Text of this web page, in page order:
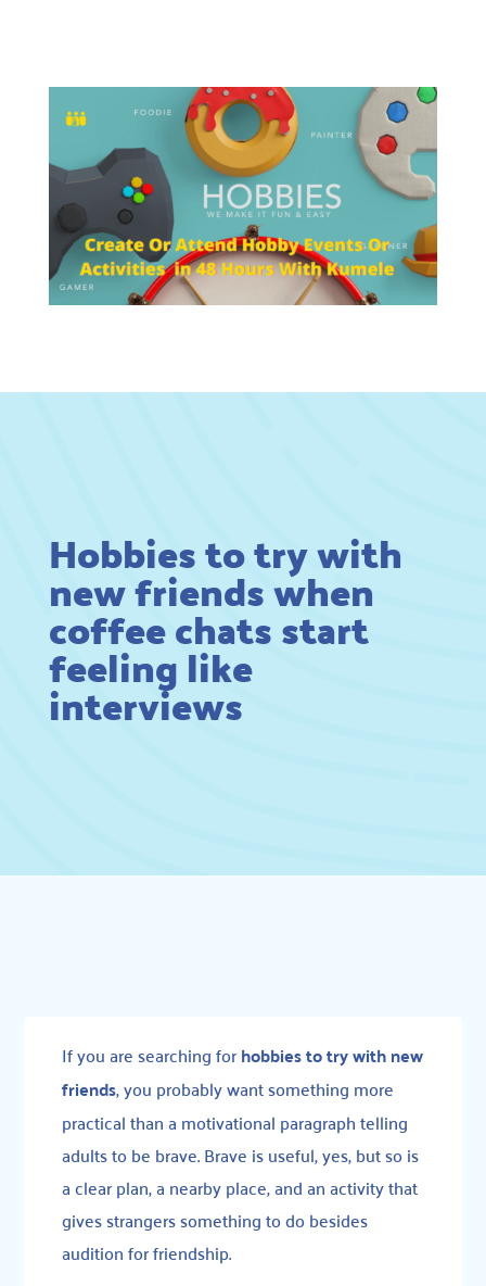
Hobbies to try with
new friends when
coffee chats start
feeling like
interviews
If you are searching forhobbies to try with new
friends, you probably want something more
practical than a motivational paragraph telling
adults to be brave. Brave is useful, yes, but so is
a clear plan, a nearby place, and an activity that
gives strangers something to do besides
audition for friendship.